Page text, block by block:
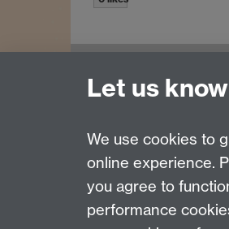
Contact us
Last revised: Fri 12 Jun 2015
Let us
We use cookies to
online experience.
you agree to
performance